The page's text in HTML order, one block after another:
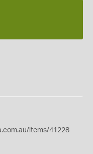
items/41228